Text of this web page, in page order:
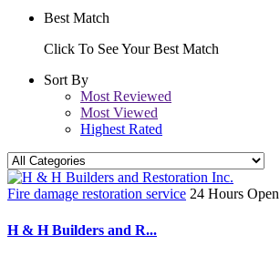
Best Match
Click To See Your Best Match
Sort By
Most Reviewed
Most Viewed
Highest Rated
Fire damage restoration service 24 Hours Open
H & H Builders and R...